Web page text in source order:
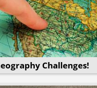
Challenges!